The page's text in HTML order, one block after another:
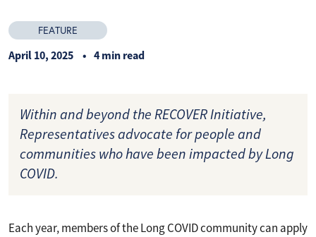
FEATURE
April 10, 2025 4 min read
Within and beyond the RECOVER Initiative,
Representatives advocate for people and
communities who have been impacted by Long
COVID.
Each year, members of the Long COVID community can apply